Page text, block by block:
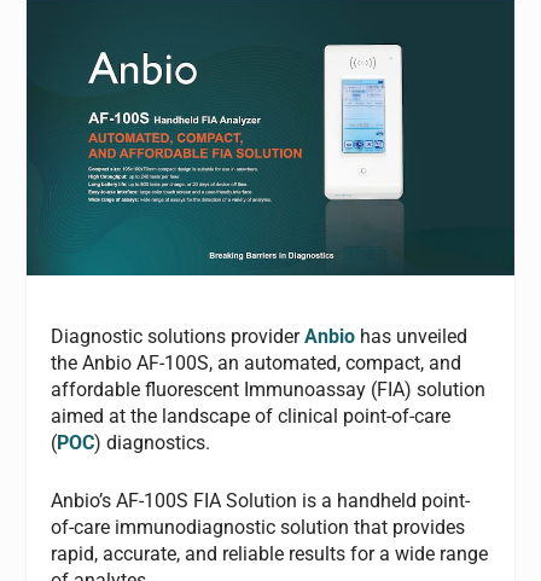
Diagnostic solutions providerAnbio has unveiled
the Anbio AF-100S, an automated, compact, and
affordable fluorescent Immunoassay (FIA) solution
aimed at the landscape of clinical point-of-care
(POC) diagnostics.
Anbio’s AF-100S FIA Solution is a handheld point-
of-care immunodiagnostic solution that provides
rapid, accurate, and reliable results for a wide range